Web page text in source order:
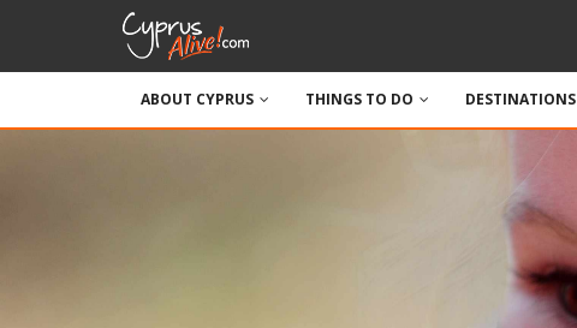
ABOUT CYPRUS THINGS TO DO DESTINATIONS